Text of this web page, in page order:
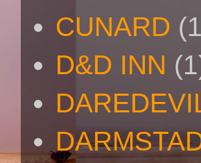
CUNARD
D&D INN